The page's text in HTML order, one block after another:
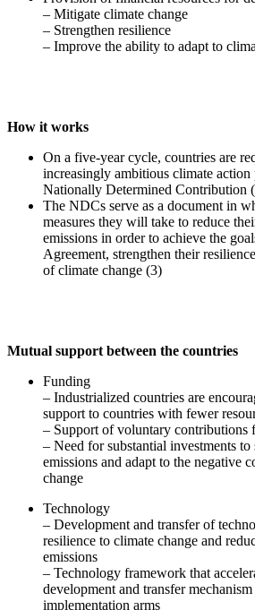
– Mitigate climate change
– Strengthen resilience
– Improve the ability to adapt to
How it works
On a five-year cycle, countries are
increasingly ambitious climate action
Nationally Determined Contribution
The NDCs serve as a document in
measures they will take to reduce
emissions in order to achieve the
Agreement, strengthen their
of climate change (3)
Mutual support between the countries
Funding
– Industrialized countries are
support to countries with fewer
– Support of voluntary contributions
– Need for substantial investments
emissions and adapt to the negative
change
Technology
– Development and transfer of
resilience to climate change and
emissions
– Technology framework that
development and transfer
implementation arms